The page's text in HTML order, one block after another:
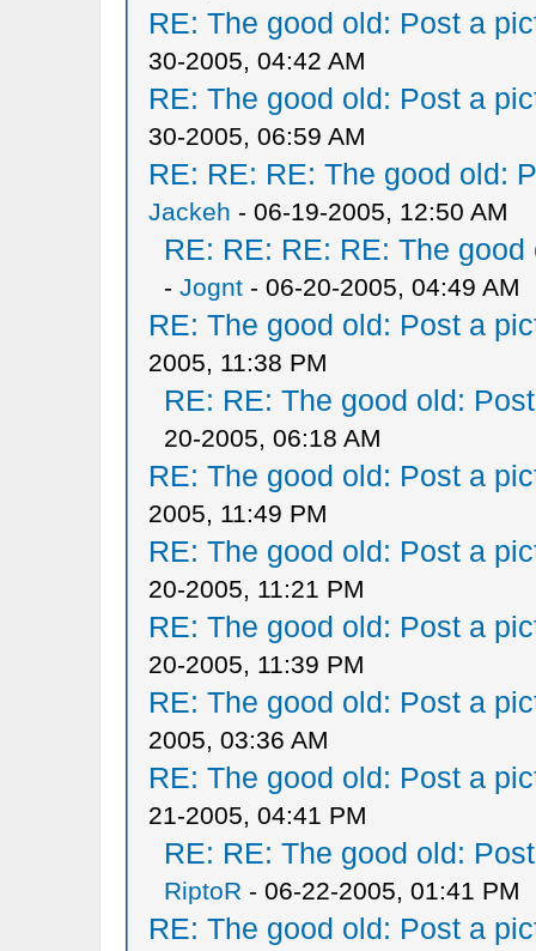
RE: The good old: Post a
30-2005, 04:42 AM
RE: The good old: Post a
30-2005, 06:59 AM
RE: RE: RE: The good old:
Jackeh - 06-19-2005, 12:50 AM
RE: RE: RE: RE: The
- Jognt- 06-20-2005, 04:49 AM
RE: The good old: Post a
2005, 11:38 PM
RE: RE: The good old:
20-2005, 06:18 AM
RE: The good old: Post a
2005, 11:49 PM
RE: The good old: Post a
20-2005, 11:21 PM
RE: The good old: Post a
20-2005, 11:39 PM
RE: The good old: Post a
2005, 03:36 AM
RE: The good old: Post a
21-2005, 04:41 PM
RE: RE: The good old:
RiptoR - 06-22-2005, 01:41 PM
RE: The good old: Post a